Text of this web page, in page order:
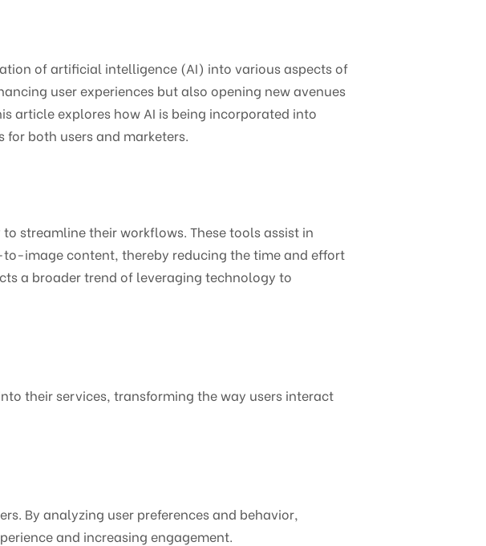
of artificial intelligence (AI) into various aspects of
user experiences but also opening new avenues
article explores how AI is being incorporated into
both users and marketers.
streamline their workflows. These tools assist in
image content, thereby reducing the time and effort
a broader trend of leveraging technology to
their services, transforming the way users interact
By analyzing user preferences and behavior,
and increasing engagement.